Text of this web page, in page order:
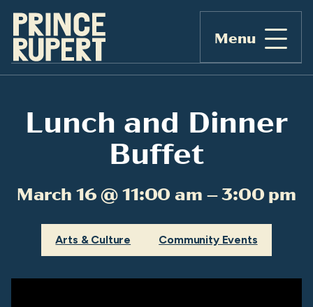
Menu
Lunch and Dinner
Buffet
March 16 @ 11:00 am – 3:00 pm
Arts & Culture Community Events